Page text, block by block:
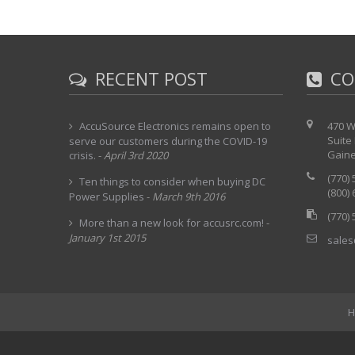
RECENT POST
AccuSource Electronics remains open to
serve our customers during the COVID-19
crisis. -April 3rd 2020
Ten things to consider when buying DC
Power Supplies - March 9th 2016
More than a new look for accusrc.com! -
January 1st 2015
470
Suite
(770)
(800)
(770)